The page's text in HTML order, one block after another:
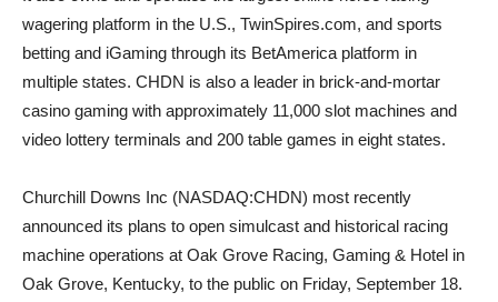
wagering platform in the U.S., TwinSpires.com, and sports
betting and iGaming through its BetAmerica platform in
multiple states. CHDN is also a leader in brick-and-mortar
casino gaming with approximately 11,000 slot machines and
video lottery terminals and 200 table games in eight states.
Churchill Downs Inc (NASDAQ:CHDN) most recently
announced its plans to open simulcast and historical racing
machine operations at Oak Grove Racing, Gaming & Hotel in
Oak Grove, Kentucky, to the public on Friday, September 18.